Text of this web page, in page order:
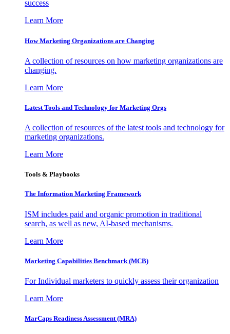
success
Learn More
How Marketing Organizations are Changing
A collection of resources on how marketing organizations are
changing.
Learn More
Latest Tools and Technology for Marketing Orgs
A collection of resources of the latest tools and technology for
marketing organizations.
Learn More
Tools & Playbooks
The Information Marketing Framework
ISM includes paid and organic promotion in traditional
search, as well as new, AI-based mechanisms.
Learn More
Marketing Capabilities Benchmark (MCB)
For Individual marketers to quickly assess their organization
Learn More
MarCaps Readiness Assessment (MRA)